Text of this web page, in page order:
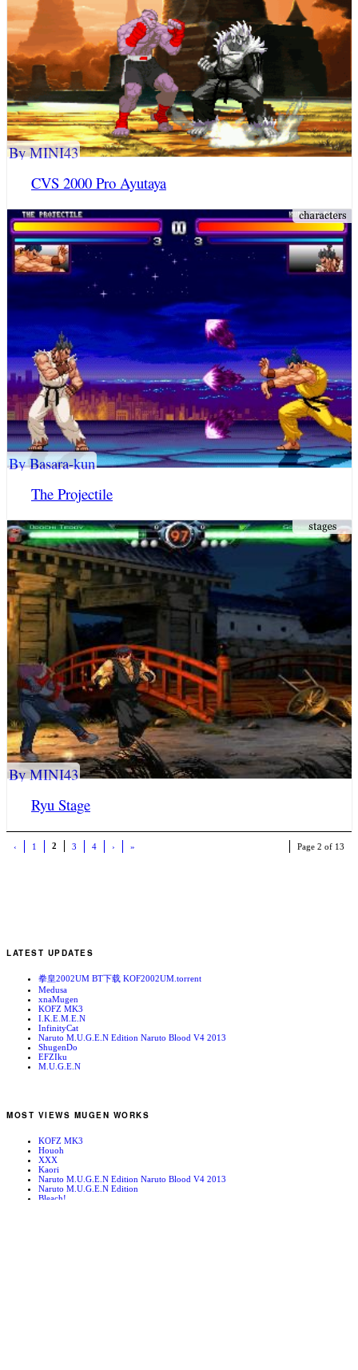
CVS 2000 Pro Ayutaya
By MINI43
The Projectile
By Basara-kun
Ryu Stage
By MINI43
Page 2 of 13
‹ 1 2 3 4 › »
LATEST UPDATES
拳皇2002UM BT下载 KOF2002UM.torrent
Medusa
xnaMugen
KOFZ MK3
I.K.E.M.E.N
InfinityCat
Naruto M.U.G.E.N Edition Naruto Blood V4 2013
ShugenDo
EFZIku
M.U.G.E.N
MOST VIEWS MUGEN WORKS
KOFZ MK3
Houoh
XXX
Kaori
Naruto M.U.G.E.N Edition Naruto Blood V4 2013
Naruto M.U.G.E.N Edition
Bleach!